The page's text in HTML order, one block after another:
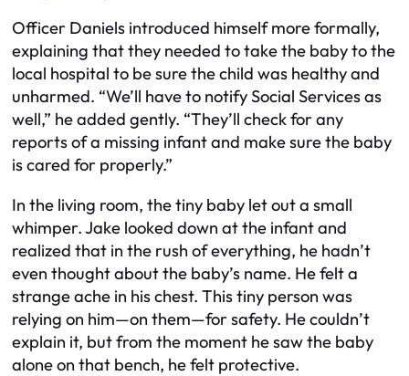
Officer Daniels introduced himself more formally,
explaining that they needed to take the baby to the
local hospital to be sure the child was healthy and
unharmed. “We’ll have to notify Social Services as
well,” he added gently. “They’ll check for any
reports of a missing infant and make sure the baby
is cared for properly.”
In the living room, the tiny baby let out a small
whimper. Jake looked down at the infant and
realized that in the rush of everything, he hadn’t
even thought about the baby’s name. He felt a
strange ache in his chest. This tiny person was
relying on him—on them—for safety. He couldn’t
explain it, but from the moment he saw the baby
alone on that bench, he felt protective.